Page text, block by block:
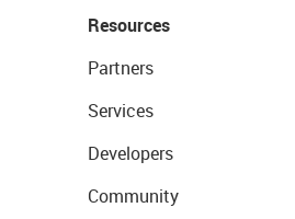
Resources
Partners
Services
Developers
Community